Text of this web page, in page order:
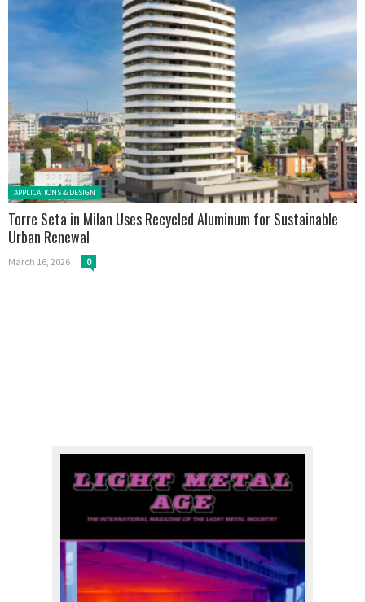
Posted in:
APPLICATIONS & DESIGN
Torre Seta in Milan Uses Recycled Aluminum for Sustainable
Urban Renewal
March 16, 2026 0